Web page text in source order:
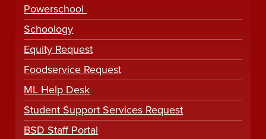
Powerschool
Schoology
Equity Request
Foodservice Request
ML Help Desk
Student Support Services Request
BSD Staff Portal